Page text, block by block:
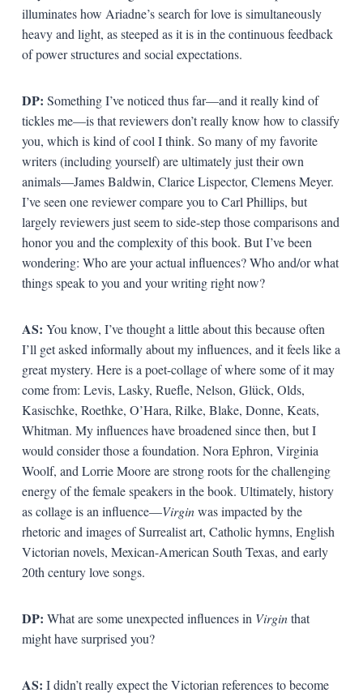
illuminates how Ariadne’s search for love is simultaneously
heavy and light, as steeped as it is in the continuous feedback
of power structures and social expectations.
DP: Something I’ve noticed thus far—and it really kind of
tickles me—is that reviewers don’t really know how to classify
you, which is kind of cool I think. So many of my favorite
writers (including yourself) are ultimately just their own
animals—James Baldwin, Clarice Lispector, Clemens Meyer.
I’ve seen one reviewer compare you to Carl Phillips, but
largely reviewers just seem to side-step those comparisons and
honor you and the complexity of this book. But I’ve been
wondering: Who are your actual influences? Who and/or what
things speak to you and your writing right now?
AS: You know, I’ve thought a little about this because often
I’ll get asked informally about my influences, and it feels like a
great mystery. Here is a poet-collage of where some of it may
come from: Levis, Lasky, Ruefle, Nelson, Glück, Olds,
Kasischke, Roethke, O’Hara, Rilke, Blake, Donne, Keats,
Whitman. My influences have broadened since then, but I
would consider those a foundation. Nora Ephron, Virginia
Woolf, and Lorrie Moore are strong roots for the challenging
energy of the female speakers in the book. Ultimately, history
as collage is an influence—Virginwas impacted by the
rhetoric and images of Surrealist art, Catholic hymns, English
Victorian novels, Mexican-American South Texas, and early
20th century love songs.
DP: What are some unexpected influences in Virginthat
might have surprised you?
AS: I didn’t really expect the Victorian references to become